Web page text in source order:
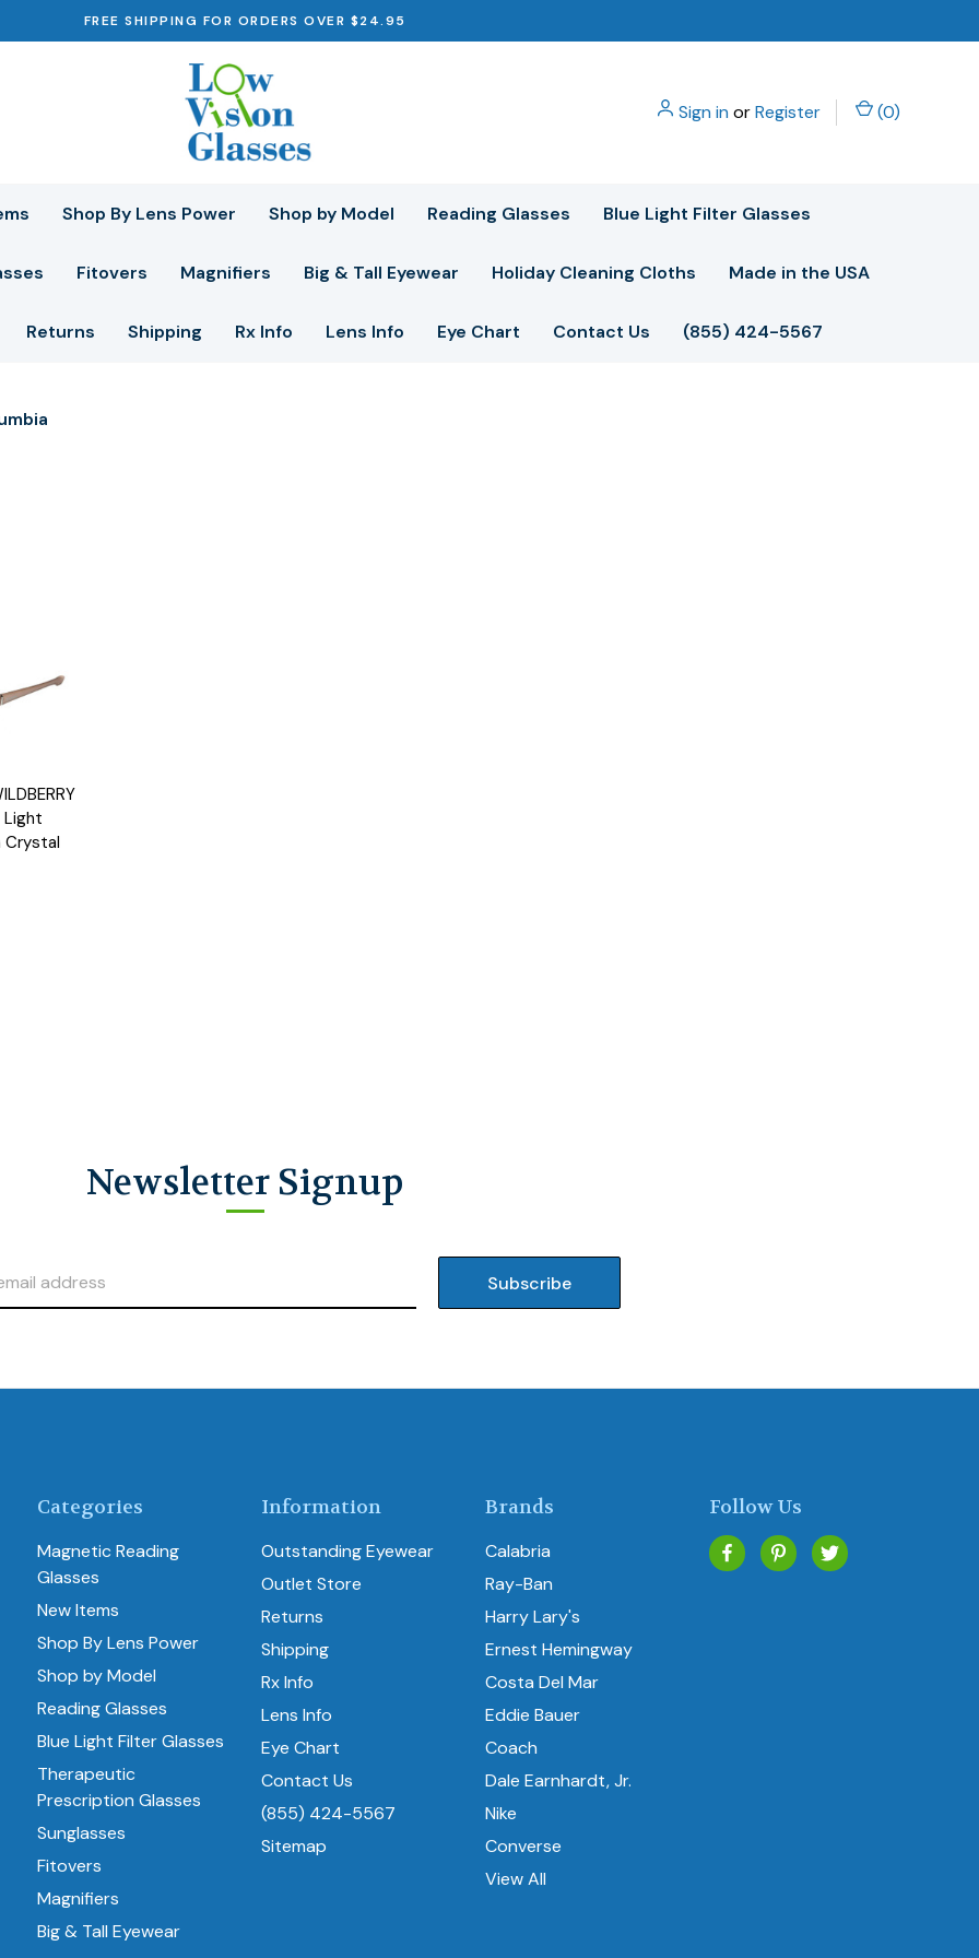
FREE SHIPPING FOR ORDERS OVER $24.95
Sign in orRegister (0)
Shop By Lens Power Shop by Model Reading Glasses Blue Light Filter Glasses
Fitovers Magnifiers Big & Tall Eyewear Holiday Cleaning Cloths Made in the USA
Returns Shipping Rx Info Lens Info Eye Chart Contact Us (855) 424-5567
Options
Light
Crystal
Newsletter Signup
Categories
Magnetic Reading
Glasses
New Items
Shop By Lens Power
Shop by Model
Reading Glasses
Blue Light Filter Glasses
Therapeutic
Prescription Glasses
Sunglasses
Fitovers
Magnifiers
Big & Tall Eyewear
Information
Outstanding Eyewear
Outlet Store
Returns
Shipping
Rx Info
Lens Info
Eye Chart
Contact Us
(855) 424-5567
Sitemap
Brands
Calabria
Ray-Ban
Harry Lary's
Ernest Hemingway
Costa Del Mar
Eddie Bauer
Coach
Dale Earnhardt, Jr.
Nike
Converse
View All
Follow Us